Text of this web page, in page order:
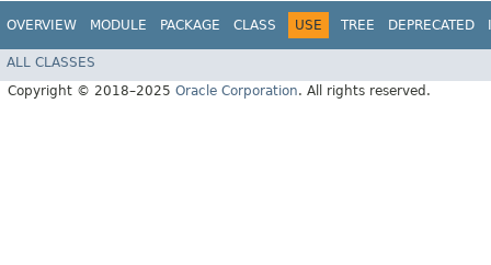
OVERVIEW MODULE PACKAGE CLASS USE TREE DEPRECATED
ALL CLASSES
Copyright © 2018–2025 Oracle Corporation. All rights reserved.